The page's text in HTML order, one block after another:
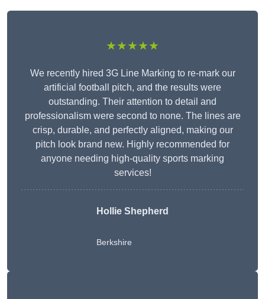
★★★★★
We recently hired 3G Line Marking to re-mark our
artificial football pitch, and the results were
outstanding. Their attention to detail and
professionalism were second to none. The lines are
crisp, durable, and perfectly aligned, making our
pitch look brand new. Highly recommended for
anyone needing high-quality sports marking
services!
Hollie Shepherd
Berkshire